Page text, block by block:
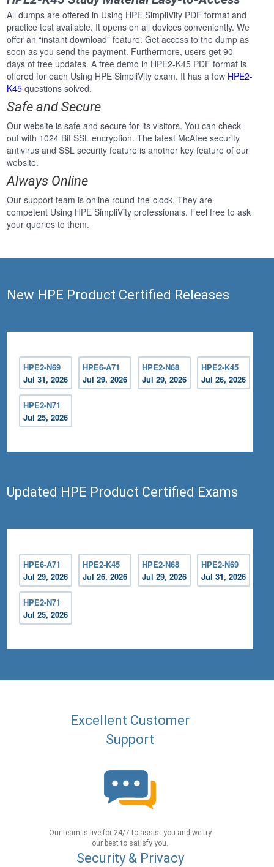
All dumps are offered in Using HPE SimpliVity PDF format and
practice test available. It opens on all devices conveniently. We
offer an “instant download” feature. Get access to the dump as
soon as you send the payment. Furthermore, users get 90
days of free updates. A free demo in HPE2-K45 PDF format is
offered for each Using HPE SimpliVity exam. It has a few HPE2-
K45 questions solved.
Safe and Secure
Our website is safe and secure for its visitors. You can check
out with 1024 Bit SSL encryption. The latest McAfee security
antivirus and SSL security feature is another key feature of our
website.
Always Online
Our support team is online round-the-clock. They are
competent Using HPE SimpliVity professionals. Feel free to ask
your queries to them.
New HPE Product Certified Releases
HPE2-N69
Jul 31, 2026
HPE6-A71
Jul 29, 2026
HPE2-N68
Jul 29, 2026
HPE2-K45
Jul 26, 2026
HPE2-N71
Jul 25, 2026
Updated HPE Product Certified Exams
HPE6-A71
Jul 29, 2026
HPE2-K45
Jul 26, 2026
HPE2-N68
Jul 29, 2026
HPE2-N69
Jul 31, 2026
HPE2-N71
Jul 25, 2026
Excellent Customer
Support
Our team is live for 24/7 to assist you and we try
our best to satisfy you.
Security & Privacy